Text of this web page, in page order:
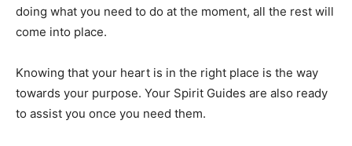
doing what you need to do at the moment, all the rest will
come into place.
Knowing that your heart is in the right place is the way
towards your purpose. Your Spirit Guides are also ready
to assist you once you need them.